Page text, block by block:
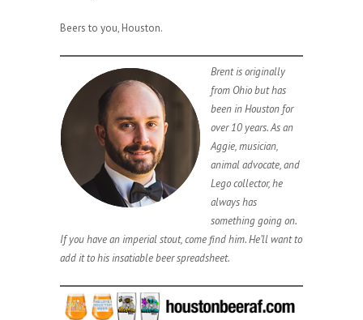
Beers to you, Houston.
Brent is originally
from Ohio but has
been in Houston for
over 10 years. As an
Aggie, musician,
animal advocate, and
Lego collector, he
always has
something going on.
If you have an imperial stout, come find him. He’ll want to
add it to his insatiable beer spreadsheet.